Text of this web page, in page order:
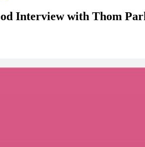
Interview with Thom